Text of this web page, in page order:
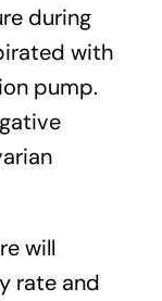
during
with
pump.
will
rate and